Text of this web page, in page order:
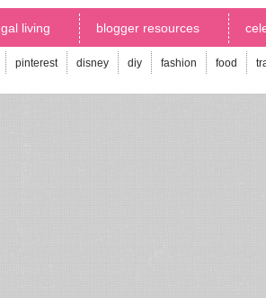
living blogger resources
pinterest disney diy fashion food